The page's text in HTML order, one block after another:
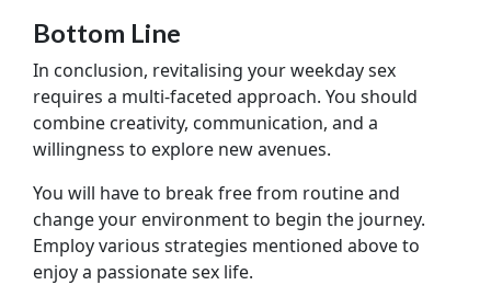
Bottom Line
In conclusion, revitalising your weekday sex
requires a multi-faceted approach. You should
combine creativity, communication, and a
willingness to explore new avenues.
You will have to break free from routine and
change your environment to begin the journey.
Employ various strategies mentioned above to
enjoy a passionate sex life.